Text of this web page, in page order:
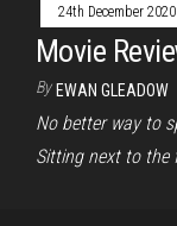
24th December 2020
Movie
By EWAN GLEADOW
No better way to
Sitting next to the